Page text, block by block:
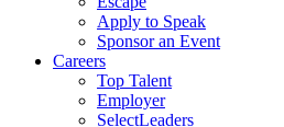
Apply to Speak
Sponsor an Event
Careers
Top Talent
Employer
SelectLeaders